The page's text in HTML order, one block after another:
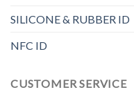
SILICONE & RUBBER ID
NFC ID
CUSTOMER SERVICE